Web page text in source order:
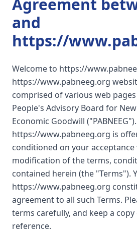
Agreement
and
https://
Welcome to https://
https://www.pabneeg.org
comprised of various web
People's Advisory Board for
Economic Goodwill ("PABNEEG").
https://www.pabneeg.org is
conditioned on your
modification of the terms,
contained herein (the "Terms").
https://www.pabneeg.org
agreement to all such Terms.
terms carefully, and keep a
reference.